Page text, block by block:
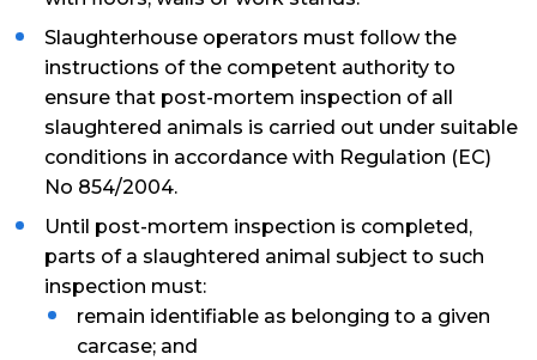
Slaughterhouse operators must follow the
instructions of the competent authority to
ensure that post-mortem inspection of all
slaughtered animals is carried out under suitable
conditions in accordance with Regulation (EC)
No 854/2004.
Until post-mortem inspection is completed,
parts of a slaughtered animal subject to such
inspection must:
remain identifiable as belonging to a given
carcase; and